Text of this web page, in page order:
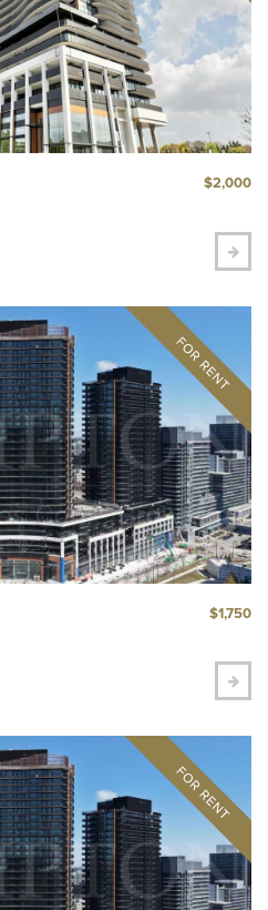
$2,000
$1,750